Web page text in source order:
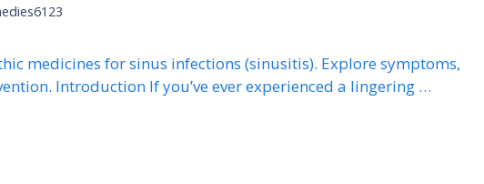
medicines for sinus infections (sinusitis). Explore symptoms,
Introduction If you’ve ever experienced a lingering …